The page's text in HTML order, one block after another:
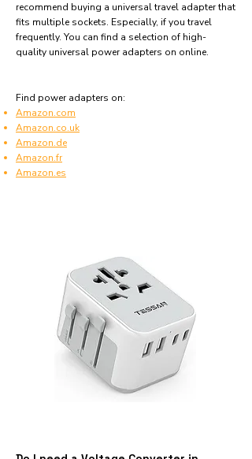
recommend buying a universal travel adapter that
fits multiple sockets. Especially, if you travel
frequently. You can find a selection of high-
quality universal power adapters on online.
Find power adapters on:
Amazon.com
Amazon.co.uk
Amazon.de
Amazon.fr
Amazon.es